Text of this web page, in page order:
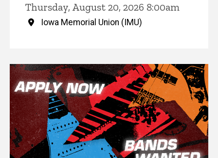
Thursday, August 20, 2026 8:00am
Iowa Memorial Union (IMU)